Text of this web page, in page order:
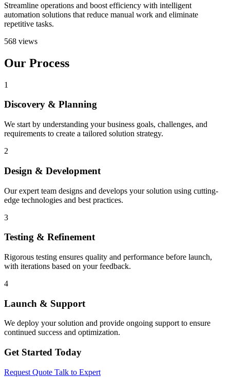
Streamline operations and boost efficiency with intelligent
automation solutions that reduce manual work and eliminate
repetitive tasks.
568 views
Our Process
1
Discovery & Planning
We start by understanding your business goals, challenges, and
requirements to create a tailored solution strategy.
2
Design & Development
Our expert team designs and develops your solution using cutting-
edge technologies and best practices.
3
Testing & Refinement
Rigorous testing ensures quality and performance before launch,
with iterations based on your feedback.
4
Launch & Support
We deploy your solution and provide ongoing support to ensure
continued success and optimization.
Get Started Today
Request Quote Talk to Expert